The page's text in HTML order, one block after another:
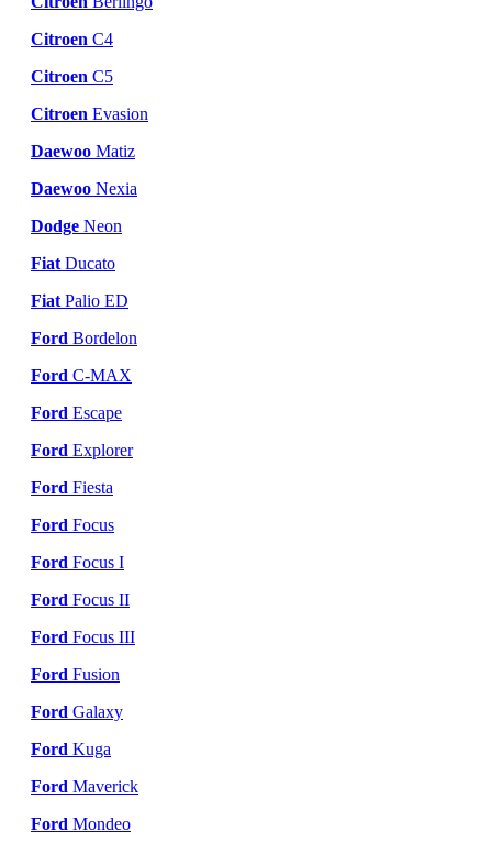
Citroen C4
Citroen C5
Citroen Evasion
Daewoo Matiz
Daewoo Nexia
Dodge Neon
Fiat Ducato
Fiat Palio ED
Ford Bordelon
Ford C-MAX
Ford Escape
Ford Explorer
Ford Fiesta
Ford Focus
Ford Focus I
Ford Focus II
Ford Focus III
Ford Fusion
Ford Galaxy
Ford Kuga
Ford Maverick
Ford Mondeo